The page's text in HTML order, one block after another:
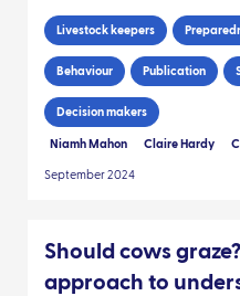
Livestock keepers
Behaviour Publication
Decision makers
Niamh Mahon Claire Hardy
September 2024
Should cows
approach to